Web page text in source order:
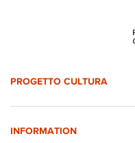
PROGETTO CULTURA
INFORMATION